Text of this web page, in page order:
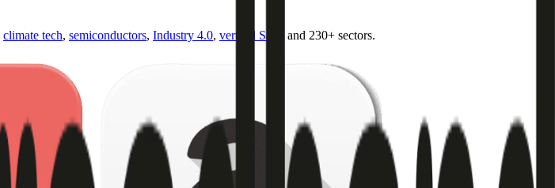
climate tech, semiconductors, Industry 4.0, vertical SaaS and 230+ sectors.